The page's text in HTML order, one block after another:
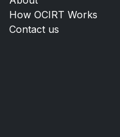
How OCIRT Works
Contact us